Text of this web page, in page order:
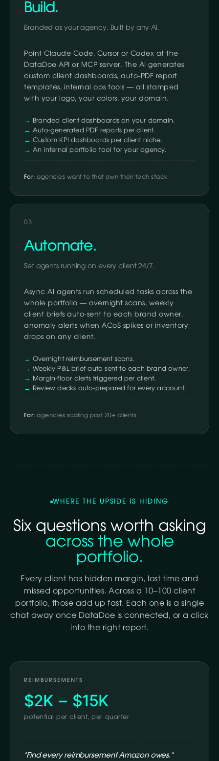
Build.
Branded as your agency. Built by any AI.
Point Claude Code, Cursor or Codex at the
DataDoe API or MCP server. The AI generates
custom client dashboards, auto-PDF report
templates, internal ops tools — all stamped
with your logo, your colors, your domain.
Branded client dashboards on your domain.
Auto-generated PDF reports per client.
Custom KPI dashboards per client niche.
An internal portfolio tool for your agency.
For: agencies want to that own their tech stack
03
Automate.
Set agents running on every client 24/7.
Async AI agents run scheduled tasks across the
whole portfolio — overnight scans, weekly
client briefs auto-sent to each brand owner,
anomaly alerts when ACoS spikes or inventory
drops on any client.
Overnight reimbursement scans.
Weekly P&L brief auto-sent to each brand owner.
Margin-floor alerts triggered per client.
Review decks auto-prepared for every account.
For: agencies scaling past 20+ clients
WHERE THE UPSIDE IS HIDING
Six questions worth asking
across the whole
portfolio.
Every client has hidden margin, lost time and
missed opportunities. Across a 10–100 client
portfolio, those add up fast. Each one is a single
chat away once DataDoe is connected, or a click
into the right report.
REIMBURSEMENTS
$2K – $15K
potential per client, per quarter
"Find every reimbursement Amazon owes."